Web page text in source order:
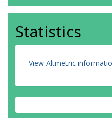
Statistics
View Altmetric